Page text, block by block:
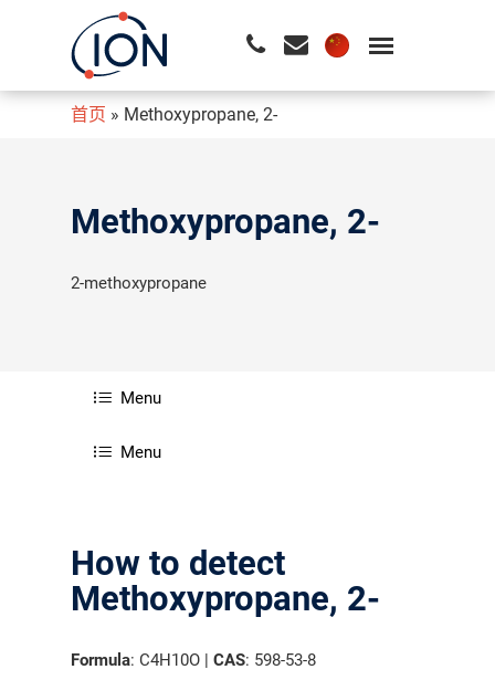
请按回车开始检索或按ESC关闭检索
首页 » Methoxypropane, 2-
Methoxypropane, 2-
2-methoxypropane
Menu
Menu
How to detect
Methoxypropane, 2-
Formula: C4H10O |CAS: 598-53-8